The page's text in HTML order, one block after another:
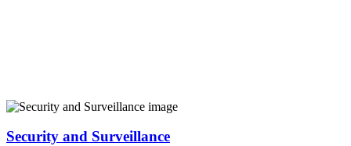
Security and Surveillance